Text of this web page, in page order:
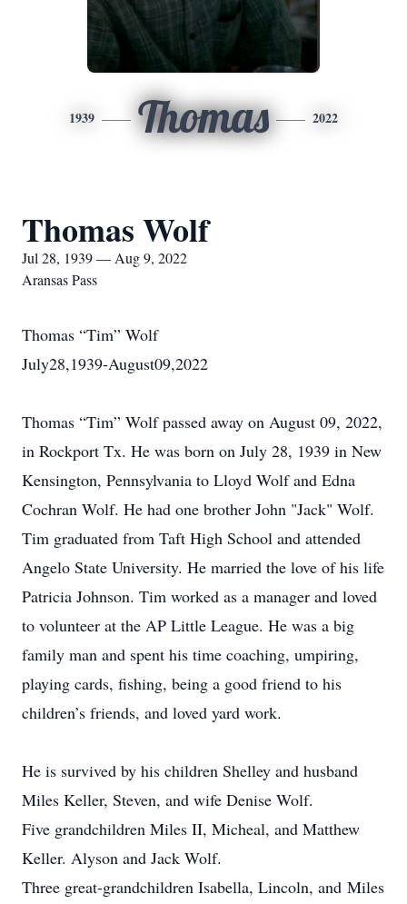
1939 Thomas 2022
Thomas Wolf
Jul 28, 1939 — Aug 9, 2022
Aransas Pass
Thomas “Tim” Wolf
July28,1939-August09,2022
Thomas “Tim” Wolf passed away on August 09, 2022,
in Rockport Tx. He was born on July 28, 1939 in New
Kensington, Pennsylvania to Lloyd Wolf and Edna
Cochran Wolf. He had one brother John "Jack" Wolf.
Tim graduated from Taft High School and attended
Angelo State University. He married the love of his life
Patricia Johnson. Tim worked as a manager and loved
to volunteer at the AP Little League. He was a big
family man and spent his time coaching, umpiring,
playing cards, fishing, being a good friend to his
children’s friends, and loved yard work.
He is survived by his children Shelley and husband
Miles Keller, Steven, and wife Denise Wolf.
Five grandchildren Miles II, Micheal, and Matthew
Keller. Alyson and Jack Wolf.
Three great-grandchildren Isabella, Lincoln, and Miles